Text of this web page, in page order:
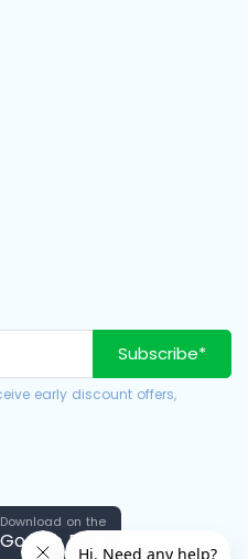
Subscribe*
early discount offers,
Download on the
Google Play